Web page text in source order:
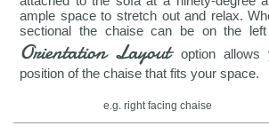
ample space to stretch out and relax.
sectional the chaise can be on the
Orientation Layout option allows
position of the chaise that fits your space.
e.g. right facing chaise